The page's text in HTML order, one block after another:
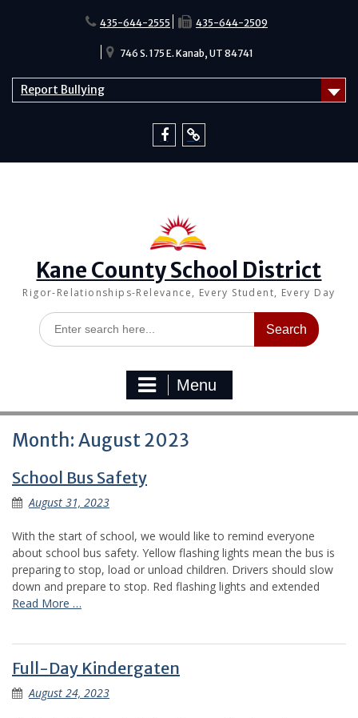
435-644-2555 435-644-2509
746 S. 175 E. Kanab, UT 84741
Report Bullying
Kane County School District
Rigor-Relationships-Relevance, Every Student, Every Day
Search
for:
Menu
Month: August 2023
School Bus Safety
August 31, 2023
With the start of school, we would like to remind everyone
about school bus safety. Yellow flashing lights mean the bus is
preparing to stop, load or unload children. Drivers should slow
down and prepare to stop. Red flashing lights and extended
Read More …
Full-Day Kindergaten
August 24, 2023